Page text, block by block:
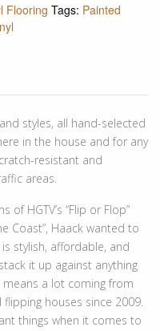
Flooring Tags: Painted
styles, all hand-selected
in the house and for any
resistant and
areas.
HGTV’s “Flip or Flop”
Coast”, Haack wanted to
stylish, affordable, and
it up against anything
means a lot coming from
houses since 2009.
things when it comes to